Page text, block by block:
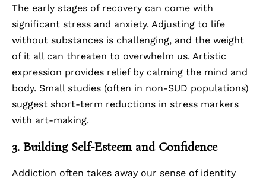
The early stages of recovery can come with
significant stress and anxiety. Adjusting to life
without substances is challenging, and the weight
of it all can threaten to overwhelm us. Artistic
expression provides relief by calming the mind and
body. Small studies (often in non-SUD populations)
suggest short-term reductions in stress markers
with art-making.
3. Building Self-Esteem and Confidence
Addiction often takes away our sense of identity